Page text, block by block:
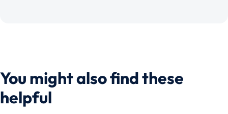
You might also find these
helpful